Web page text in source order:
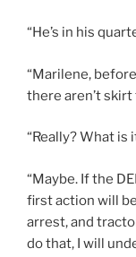
“He’s in his
“Marilene,
there aren’t
“Really? What is
“Maybe. If the
first action will
arrest, and
do that, I will